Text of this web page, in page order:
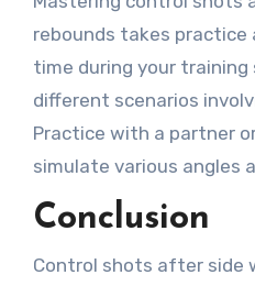
rebounds takes practice
time during your training
different scenarios
Practice with a partner
simulate various angles
Conclusion
Control shots after side